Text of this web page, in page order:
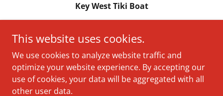
Key West Tiki Boat
3841 N Roosevelt Blvd, Key West, FL 33040
+1 (305) 413-0697
Copyright © 2026 Key West Tiki Boat - All Rights Reserved.
This website uses cookies.
We use cookies to analyze website traffic and
optimize your website experience. By accepting our
use of cookies, your data will be aggregated with all
other user data.